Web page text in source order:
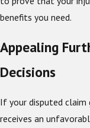
benefits you need.
Appealing
Decisions
If your disputed
receives an